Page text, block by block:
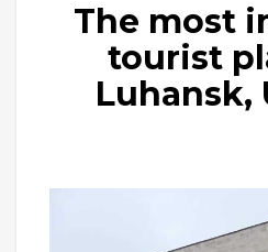
The most
tourist
Luhansk,